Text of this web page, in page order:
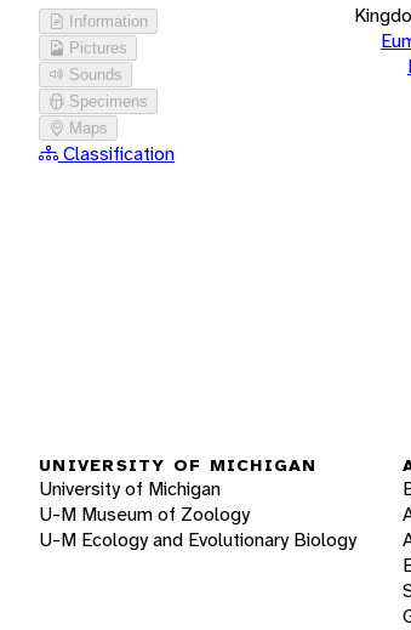
Information
Pictures
Sounds
Specimens
Maps
Classification
UNIVERSITY OF MICHIGAN
University of Michigan
U-M Museum of Zoology
U-M Ecology and Evolutionary Biology